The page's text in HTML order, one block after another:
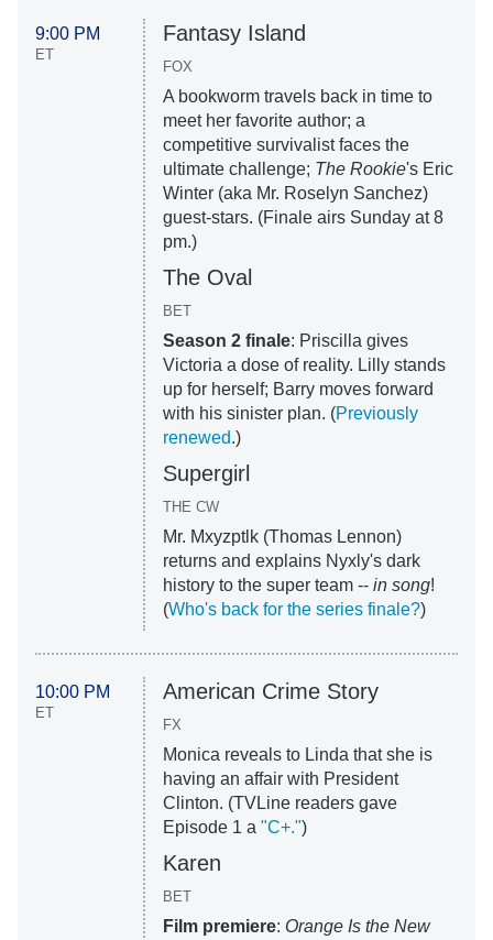
9:00 PM
ET
Fantasy Island
FOX
A bookworm travels back in time to
meet her favorite author; a
competitive survivalist faces the
ultimate challenge; The Rookie's Eric
Winter (aka Mr. Roselyn Sanchez)
guest-stars. (Finale airs Sunday at 8
pm.)
The Oval
BET
Season 2 finale: Priscilla gives
Victoria a dose of reality. Lilly stands
up for herself; Barry moves forward
with his sinister plan. (Previously
renewed.)
Supergirl
THE CW
Mr. Mxyzptlk (Thomas Lennon)
returns and explains Nyxly's dark
history to the super team -- in song!
(Who's back for the series finale?)
10:00 PM
ET
American Crime Story
FX
Monica reveals to Linda that she is
having an affair with President
Clinton. (TVLine readers gave
Episode 1 a "C+.")
Karen
BET
Film premiere: Orange Is the New